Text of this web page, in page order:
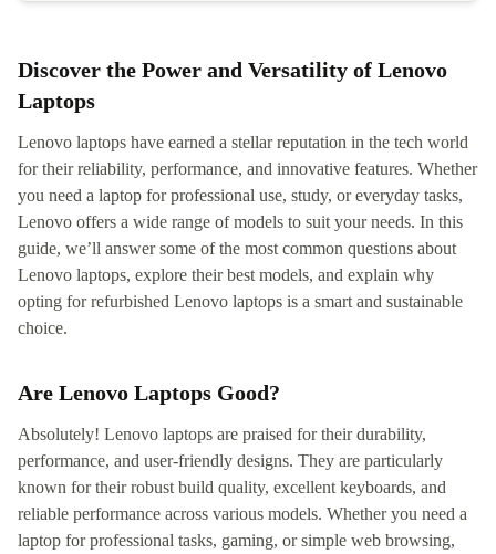
Discover the Power and Versatility of Lenovo
Laptops
Lenovo laptops have earned a stellar reputation in the tech world
for their reliability, performance, and innovative features. Whether
you need a laptop for professional use, study, or everyday tasks,
Lenovo offers a wide range of models to suit your needs. In this
guide, we’ll answer some of the most common questions about
Lenovo laptops, explore their best models, and explain why
opting for refurbished Lenovo laptops is a smart and sustainable
choice.
Are Lenovo Laptops Good?
Absolutely! Lenovo laptops are praised for their durability,
performance, and user-friendly designs. They are particularly
known for their robust build quality, excellent keyboards, and
reliable performance across various models. Whether you need a
laptop for professional tasks, gaming, or simple web browsing,